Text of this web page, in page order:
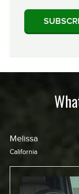
Melissa
California